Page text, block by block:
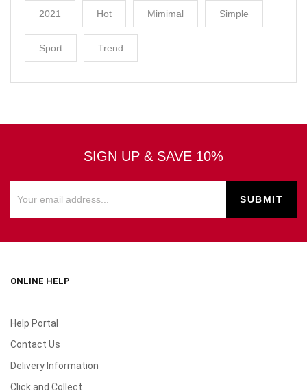
2021 Hot Mimimal Simple
Sport Trend
SIGN UP & SAVE 10%
ONLINE HELP
Help Portal
Contact Us
Delivery Information
Click and Collect